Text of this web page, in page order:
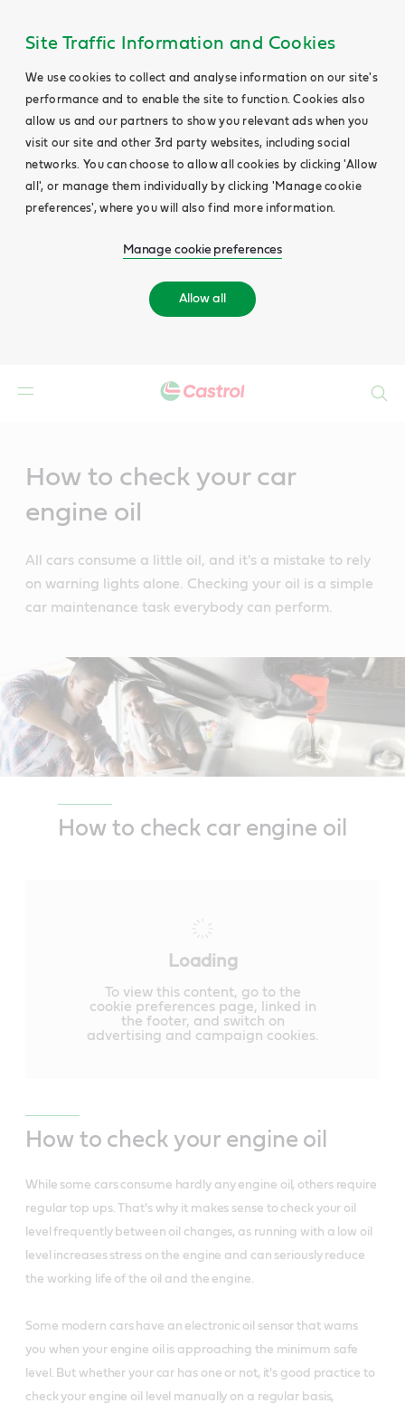
Site Traffic Information and Cookies
We use cookies to collect and analyse information on our site's
performance and to enable the site to function. Cookies also
allow us and our partners to show you relevant ads when you
visit our site and other 3rd party websites, including social
networks. You can choose to allow all cookies by clicking 'Allow
all', or manage them individually by clicking 'Manage cookie
preferences', where you will also find more information.
Manage cookie preferences
Allow all
How to check your car
engine oil
All cars consume a little oil, and it's a mistake to rely
on warning lights alone. Checking your oil is a simple
car maintenance task everybody can perform.
How to check car engine oil
Loading
To view this content, go to the
cookie preferences page, linked in
the footer, and switch on
advertising and campaign cookies.
How to check your engine oil
While some cars consume hardly any engine oil, others require
regular top ups. That's why it makes sense to check your oil
level frequently between oil changes, as running with a low oil
level increases stress on the engine and can seriously reduce
the working life of the oil and the engine.
Some modern cars have an electronic oil sensor that warns
you when your engine oil is approaching the minimum safe
level. But whether your car has one or not, it's good practice to
check your engine oil level manually on a regular basis,